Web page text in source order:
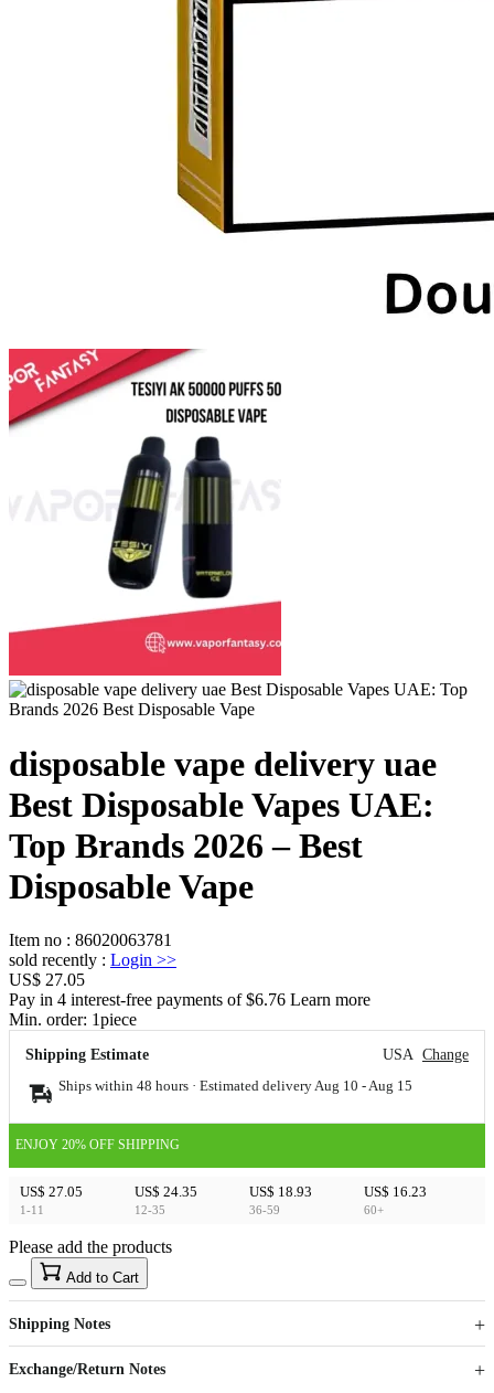
disposable vape delivery uae
Best Disposable Vapes UAE:
Top Brands 2026 – Best
Disposable Vape
Item no : 86020063781
sold recently : Login >>
US$ 27.05
Pay in 4 interest-free payments of $6.76 Learn more
Min. order: 1piece
Shipping Estimate USA Change
Ships within 48 hours · Estimated delivery Aug 10 - Aug 15
ENJOY 20% OFF SHIPPING
US$ 27.05
1-11
US$ 24.35
12-35
US$ 18.93
36-59
US$ 16.23
60+
US$40
Sign up to your membership to get coupons up to
15%
Opportunity to enjoy order discount up to 15% off
Please add the products
Add to Cart
Shipping Notes
Exchange/Return Notes